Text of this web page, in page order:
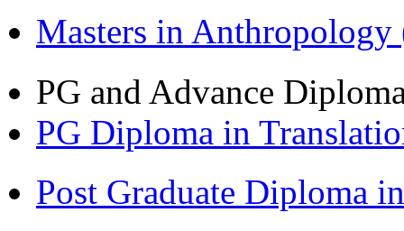
Masters in
PG and Advance
PG Diploma in
Post Graduate Diploma